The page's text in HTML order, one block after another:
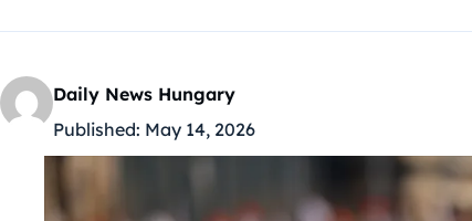
Daily News Hungary
Published: May 14, 2026